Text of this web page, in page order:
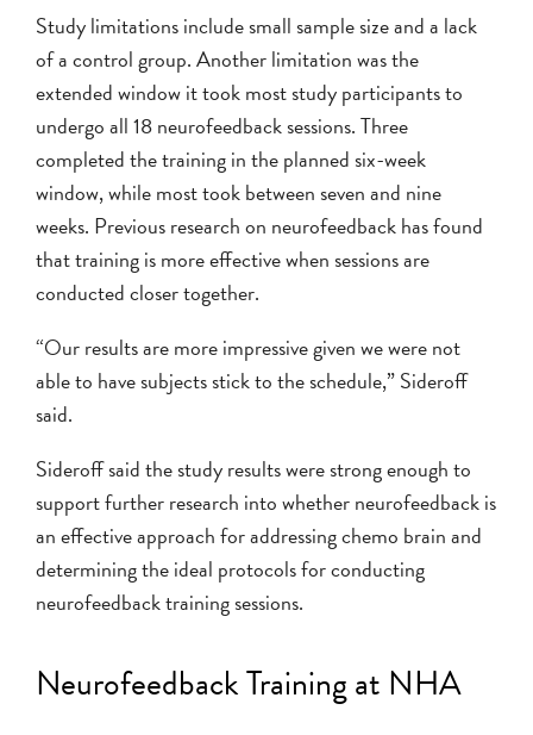
Study limitations include small sample size and a lack
of a control group. Another limitation was the
extended window it took most study participants to
undergo all 18 neurofeedback sessions. Three
completed the training in the planned six-week
window, while most took between seven and nine
weeks. Previous research on neurofeedback has found
that training is more effective when sessions are
conducted closer together.
“Our results are more impressive given we were not
able to have subjects stick to the schedule,” Sideroff
said.
Sideroff said the study results were strong enough to
support further research into whether neurofeedback is
an effective approach for addressing chemo brain and
determining the ideal protocols for conducting
neurofeedback training sessions.
Neurofeedback Training at NHA